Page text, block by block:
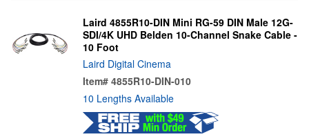
Laird 4855R10-DIN Mini RG-59 DIN Male 12G-
SDI/4K UHD Belden 10-Channel Snake Cable -
10 Foot
Laird Digital Cinema
Item# 4855R10-DIN-010
10 Lengths Available